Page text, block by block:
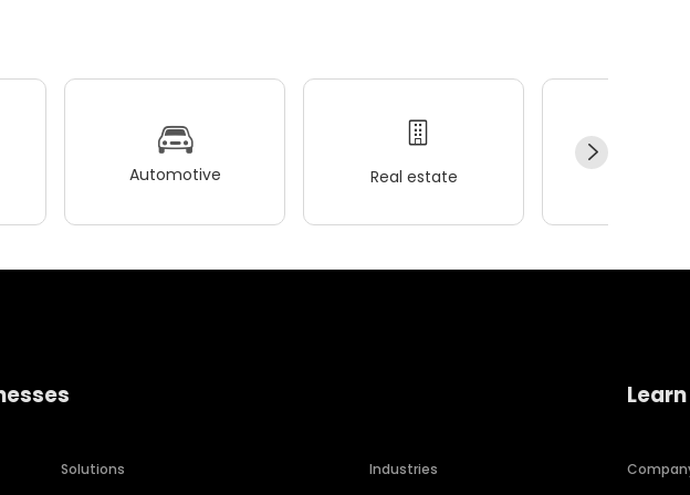
Automotive Real estate
Solutions
Industries